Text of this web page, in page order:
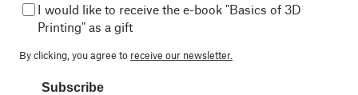
I would like to receive the e-book "Basics of 3D
Printing" as a gift
By clicking, you agree to receive our newsletter.
Subscribe